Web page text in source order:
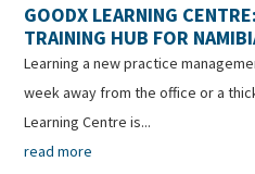
GOODX LEARNING
TRAINING HUB FOR
Learning a new practice
week away from the office or a
Learning Centre is...
read more